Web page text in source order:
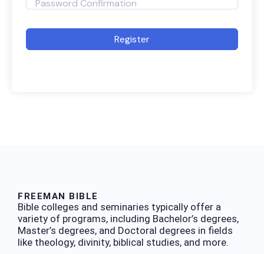
Register
FREEMAN BIBLE
Bible colleges and seminaries typically offer a
variety of programs, including Bachelor’s degrees,
Master’s degrees, and Doctoral degrees in fields
like theology, divinity, biblical studies, and more.